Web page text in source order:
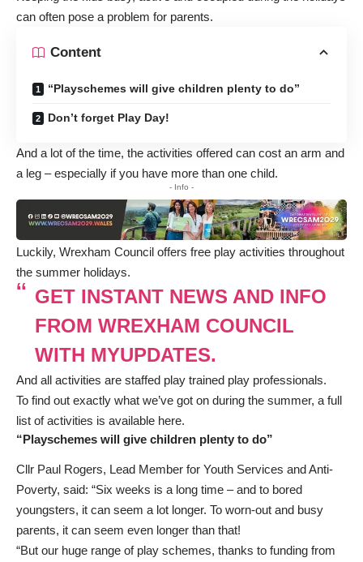
can often pose a problem for parents.
Content
“Playschemes will give children plenty to do”
Don’t forget Play Day!
And a lot of the time, the activities offered can cost an arm and
a leg – especially if you have more than one child.
- Info -
Luckily, Wrexham Council offers free play activities throughout
the summer holidays.
GET INSTANT NEWS AND INFO
FROM WREXHAM COUNCIL
WITH MYUPDATES.
And all activities are staffed play trained play professionals.
To find out exactly what we’ve got on during the summer, a full
list of activities is available here.
“Playschemes will give children plenty to do”
Cllr Paul Rogers, Lead Member for Youth Services and Anti-
Poverty, said: “Six weeks is a long time – and to bored
youngsters, it can seem a lot longer. To worn-out and busy
parents, it can seem even longer than that!
“But our huge range of play schemes, thanks to funding from